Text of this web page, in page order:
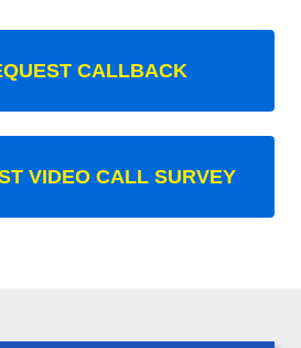
CALLBACK
VIDEO CALL SURVEY